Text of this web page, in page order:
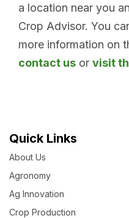
a location near you
Crop Advisor. You
more information on
contact us or visit
Quick Links
About Us
Agronomy
Ag Innovation
Crop Production